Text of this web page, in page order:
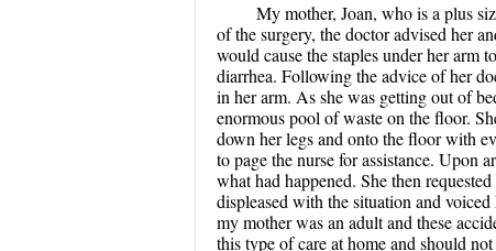
My mother, Joan, who is a plus
of the surgery, the doctor advised her
would cause the staples under her arm
diarrhea. Following the advice of her
in her arm. As she was getting out of
enormous pool of waste on the floor.
down her legs and onto the floor with
to page the nurse for assistance. Upon
what had happened. She then
displeased with the situation and
my mother was an adult and these
this type of care at home and should